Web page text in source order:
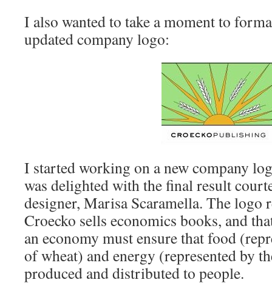
I also wanted to take a moment to
updated company logo:
I started working on a new company
was delighted with the final result
designer, Marisa Scaramella. The logo
Croecko sells economics books, and
an economy must ensure that food
of wheat) and energy (represented by
produced and distributed to people.